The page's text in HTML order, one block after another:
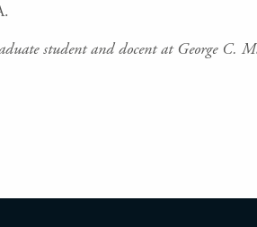
student and docent at George